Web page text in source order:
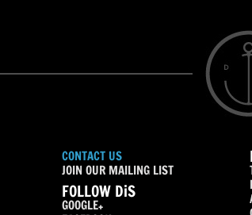
CONTACT US
JOIN OUR MAILING LIST
FOLLOW DiS
GOOGLE+